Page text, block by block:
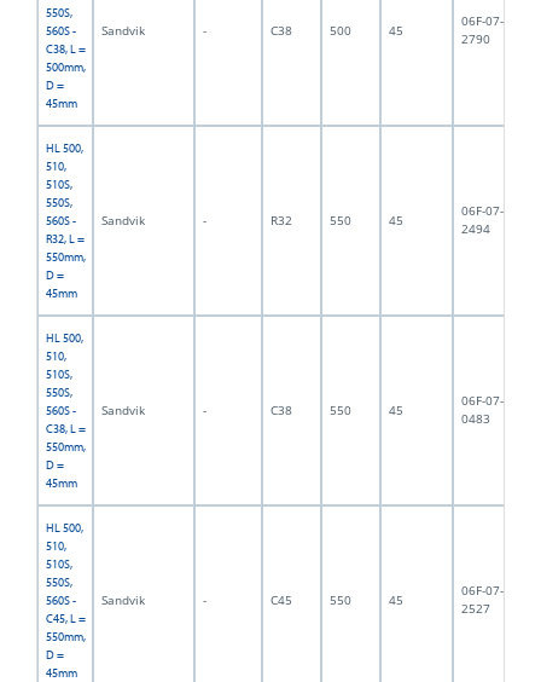
550S,
560S -
C38, L =
500mm,
D =
45mm
Sandvik - C38 500 45
06F-07-
2790
HL 500,
510,
510S,
550S,
560S -
R32, L =
550mm,
D =
45mm
Sandvik - R32 550 45
06F-07-
2494
HL 500,
510,
510S,
550S,
560S -
C38, L =
550mm,
D =
45mm
Sandvik - C38 550 45
06F-07-
0483
HL 500,
510,
510S,
550S,
560S -
C45, L =
550mm,
D =
45mm
Sandvik - C45 550 45
06F-07-
2527